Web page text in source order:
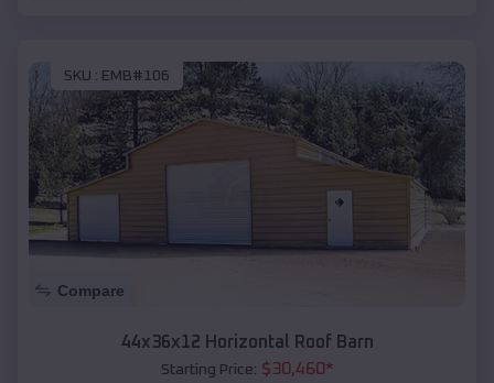
SKU : EMB#106
Compare
44x36x12 Horizontal Roof Barn
Starting Price: $30,460*